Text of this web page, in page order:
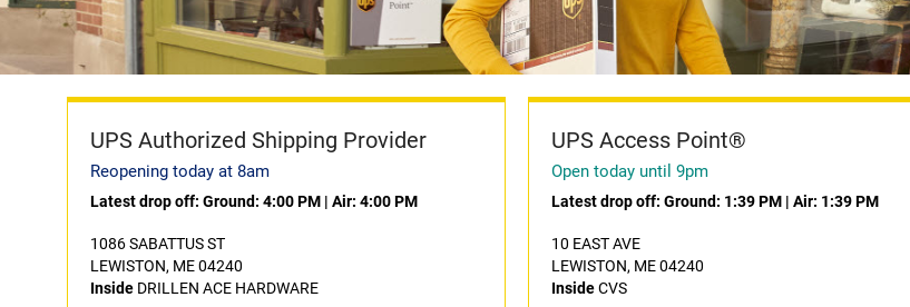
UPS Authorized Shipping Provider
Reopening today at 8am
Latest drop off: Ground: 4:00 PM | Air: 4:00 PM
1086 SABATTUS ST
LEWISTON, ME 04240
Inside DRILLEN ACE HARDWARE
UPS Access Point®
Open today until 9pm
Latest drop off: Ground: 1:39 PM| Air: 1:39 PM
10 EAST AVE
LEWISTON, ME 04240
InsideCVS